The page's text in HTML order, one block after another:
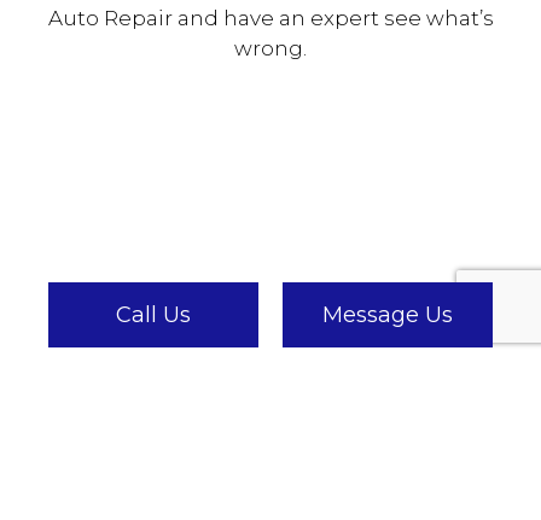
Call Us Message Us
Auto Repair and have an expert see what’s
wrong.